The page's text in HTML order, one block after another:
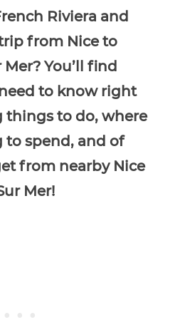
Riviera and
from Nice to
You’ll find
to know right
things to do, where
to spend, and of
from nearby Nice
Mer!